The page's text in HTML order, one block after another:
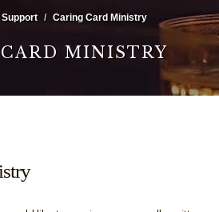
Support Caring Card Ministry
MINISTRY